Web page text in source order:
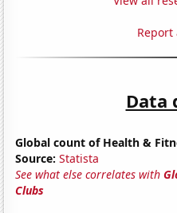
Data
Global count of Health &
Source: Statista
See what else correlates with
Clubs